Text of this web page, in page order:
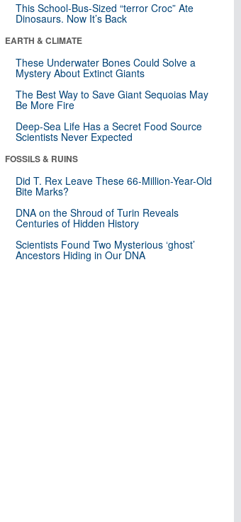
This School-Bus-Sized “terror Croc” Ate
Dinosaurs. Now It’s Back
EARTH & CLIMATE
These Underwater Bones Could Solve a
Mystery About Extinct Giants
The Best Way to Save Giant Sequoias May
Be More Fire
Deep-Sea Life Has a Secret Food Source
Scientists Never Expected
FOSSILS & RUINS
Did T. Rex Leave These 66-Million-Year-Old
Bite Marks?
DNA on the Shroud of Turin Reveals
Centuries of Hidden History
Scientists Found Two Mysterious ‘ghost’
Ancestors Hiding in Our DNA